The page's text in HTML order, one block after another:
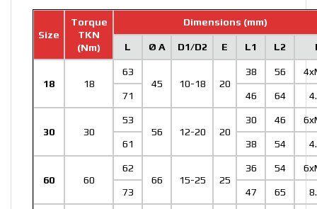
Size
Torque
TKN
(Nm)
Dimensions (mm)
L Ø A D1/D2 E L1 L2
18 18
63
45
10-18 20
38 56
71 46 64
30 30
53
56
12-20 20
30 46
61 38 54
60 60
62
66
15-25 25
36 54
73 47 65